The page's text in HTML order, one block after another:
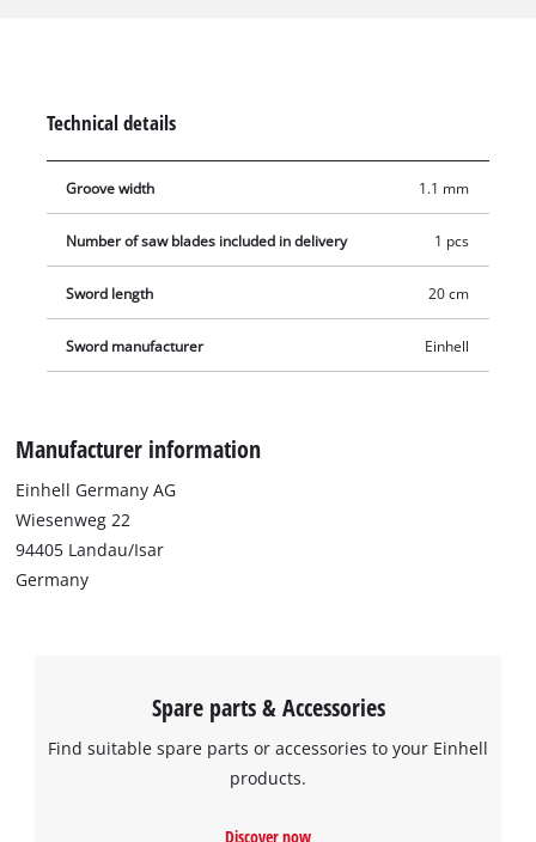
Technical details
Groove width 1.1 mm
Number of saw blades included in delivery 1 pcs
Sword length 20 cm
Sword manufacturer Einhell
Manufacturer information
Einhell Germany AG
Wiesenweg 22
94405 Landau/Isar
Germany
Spare parts & Accessories
Find suitable spare parts or accessories to your Einhell
products.
Discover now